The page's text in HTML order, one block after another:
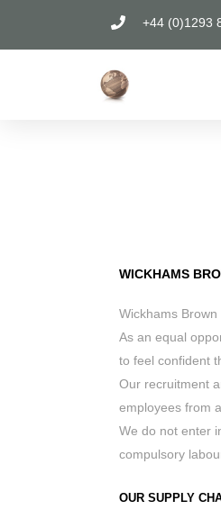
+44 (0)1293
WICKHAMS
Wickhams
As an equal
to feel confident
Our recruitment
employees from
We do not enter
compulsory
OUR SUPPLY